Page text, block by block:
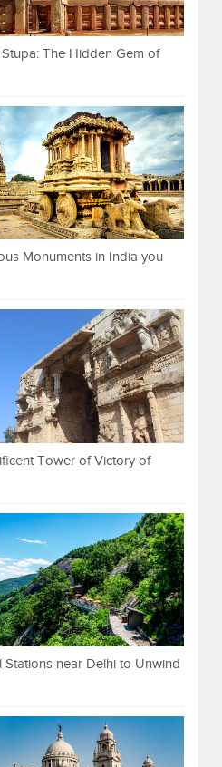
The Hidden Gem of
Monuments in India you
Tower of Victory of
Stations near Delhi to Unwind